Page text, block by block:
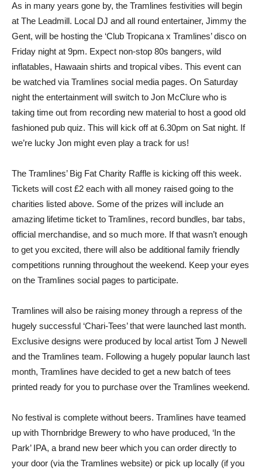
As in many years gone by, the Tramlines festivities will begin
at The Leadmill. Local DJ and all round entertainer, Jimmy the
Gent, will be hosting the ‘Club Tropicana x Tramlines’ disco on
Friday night at 9pm. Expect non-stop 80s bangers, wild
inflatables, Hawaain shirts and tropical vibes. This event can
be watched via Tramlines social media pages. On Saturday
night the entertainment will switch to Jon McClure who is
taking time out from recording new material to host a good old
fashioned pub quiz. This will kick off at 6.30pm on Sat night. If
we’re lucky Jon might even play a track for us!
The Tramlines’ Big Fat Charity Raffle is kicking off this week.
Tickets will cost £2 each with all money raised going to the
charities listed above. Some of the prizes will include an
amazing lifetime ticket to Tramlines, record bundles, bar tabs,
official merchandise, and so much more. If that wasn’t enough
to get you excited, there will also be additional family friendly
competitions running throughout the weekend. Keep your eyes
on the Tramlines social pages to participate.
Tramlines will also be raising money through a repress of the
hugely successful ‘Chari-Tees’ that were launched last month.
Exclusive designs were produced by local artist Tom J Newell
and the Tramlines team. Following a hugely popular launch last
month, Tramlines have decided to get a new batch of tees
printed ready for you to purchase over the Tramlines weekend.
No festival is complete without beers. Tramlines have teamed
up with Thornbridge Brewery to who have produced, ‘In the
Park’ IPA, a brand new beer which you can order directly to
your door (via the Tramlines website) or pick up locally (if you